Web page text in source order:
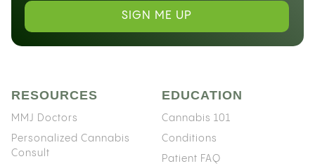
SIGN ME UP
RESOURCES
MMJ Doctors
Personalized Cannabis
Consult
EDUCATION
Cannabis 101
Conditions
Patient FAQ